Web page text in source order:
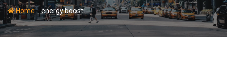
Home-energy boost